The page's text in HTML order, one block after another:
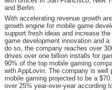
and Berlin.
With accelerating revenue growth
growth engine for mobile game
support fresh ideas and increase
game development innovation and
do so, the company reaches over
drives over one billion installs for
90% of the top mobile gaming
with AppLovin. The company is well
mobile gaming projected to be a
over 25% year-over-year according